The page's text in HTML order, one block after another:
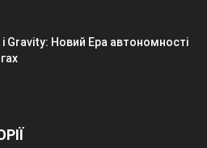
і Gravity: Новий Ера автономності